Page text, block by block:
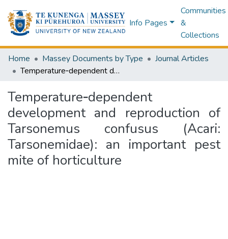
Info Pages
Communities
&
Collections
Home Massey Documents by Type
Journal Articles
Temperature‑dependent development and reproduction of Tarsonemus confusus (Acari: Tarsonemidae): an important pest mite of horticulture
Temperature‑dependent
development and reproduction of
Tarsonemus confusus (Acari:
Tarsonemidae): an important pest
mite of horticulture